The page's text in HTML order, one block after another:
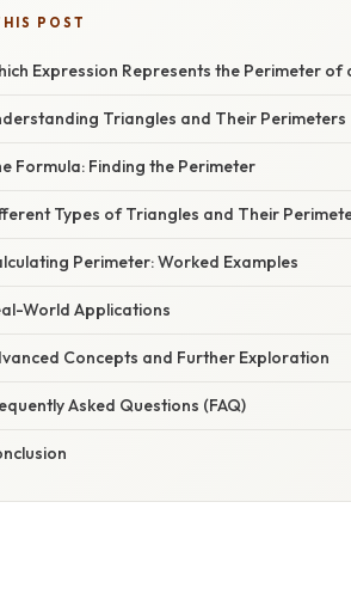
POST
Expression Represents the Perimeter
Triangles and Their Perimeters
Formula: Finding the Perimeter
Types of Triangles and Their
Perimeter: Worked Examples
World Applications
Concepts and Further Exploration
Asked Questions (FAQ)